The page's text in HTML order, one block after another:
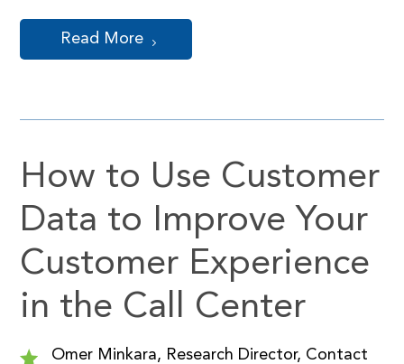
Read More
How to Use Customer
Data to Improve Your
Customer Experience
in the Call Center
Omer Minkara, Research Director, Contact